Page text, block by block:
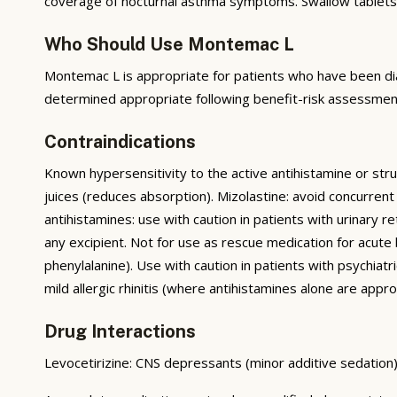
Who Should Use Montemac L
Montemac L is appropriate for patients who have been
determined appropriate following benefit-risk
Contraindications
Known hypersensitivity to the active antihistamine or
juices (reduces absorption). Mizolastine: avoid
antihistamines: use with caution in patients with urinary
any excipient. Not for use as rescue medication for
phenylalanine). Use with caution in patients with
mild allergic rhinitis (where antihistamines alone are
Drug Interactions
Levocetirizine: CNS depressants (minor additive